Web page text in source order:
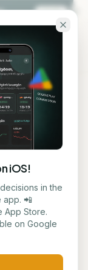
KA EN
report
iOS!
in the
app. 📲
App Store.
on Google